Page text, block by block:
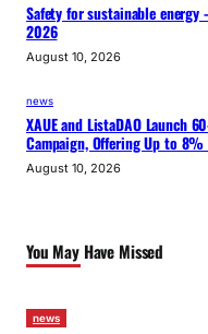
Safety for sustainable
2026
August 10, 2026
news
XAUE and ListaDAO Launch
Campaign, Offering Up to 8%
August 10, 2026
You May Have Missed
news